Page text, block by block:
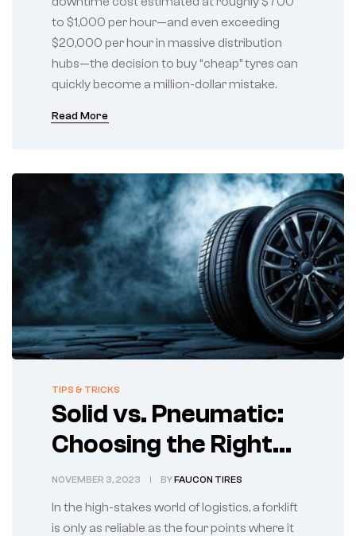
to $1,000 per hour—and even exceeding
$20,000 per hour in massive distribution
hubs—the decision to buy “cheap” tyres can
quickly become a million-dollar mistake.
Read More
TIPS & TRICKS
Solid vs. Pneumatic:
Choosing the Right
Foundation for Your
Warehouse Fleet
NOVEMBER 3, 2023 BYFAUCON TIRES
In the high-stakes world of logistics, a forklift
is only as reliable as the four points where it